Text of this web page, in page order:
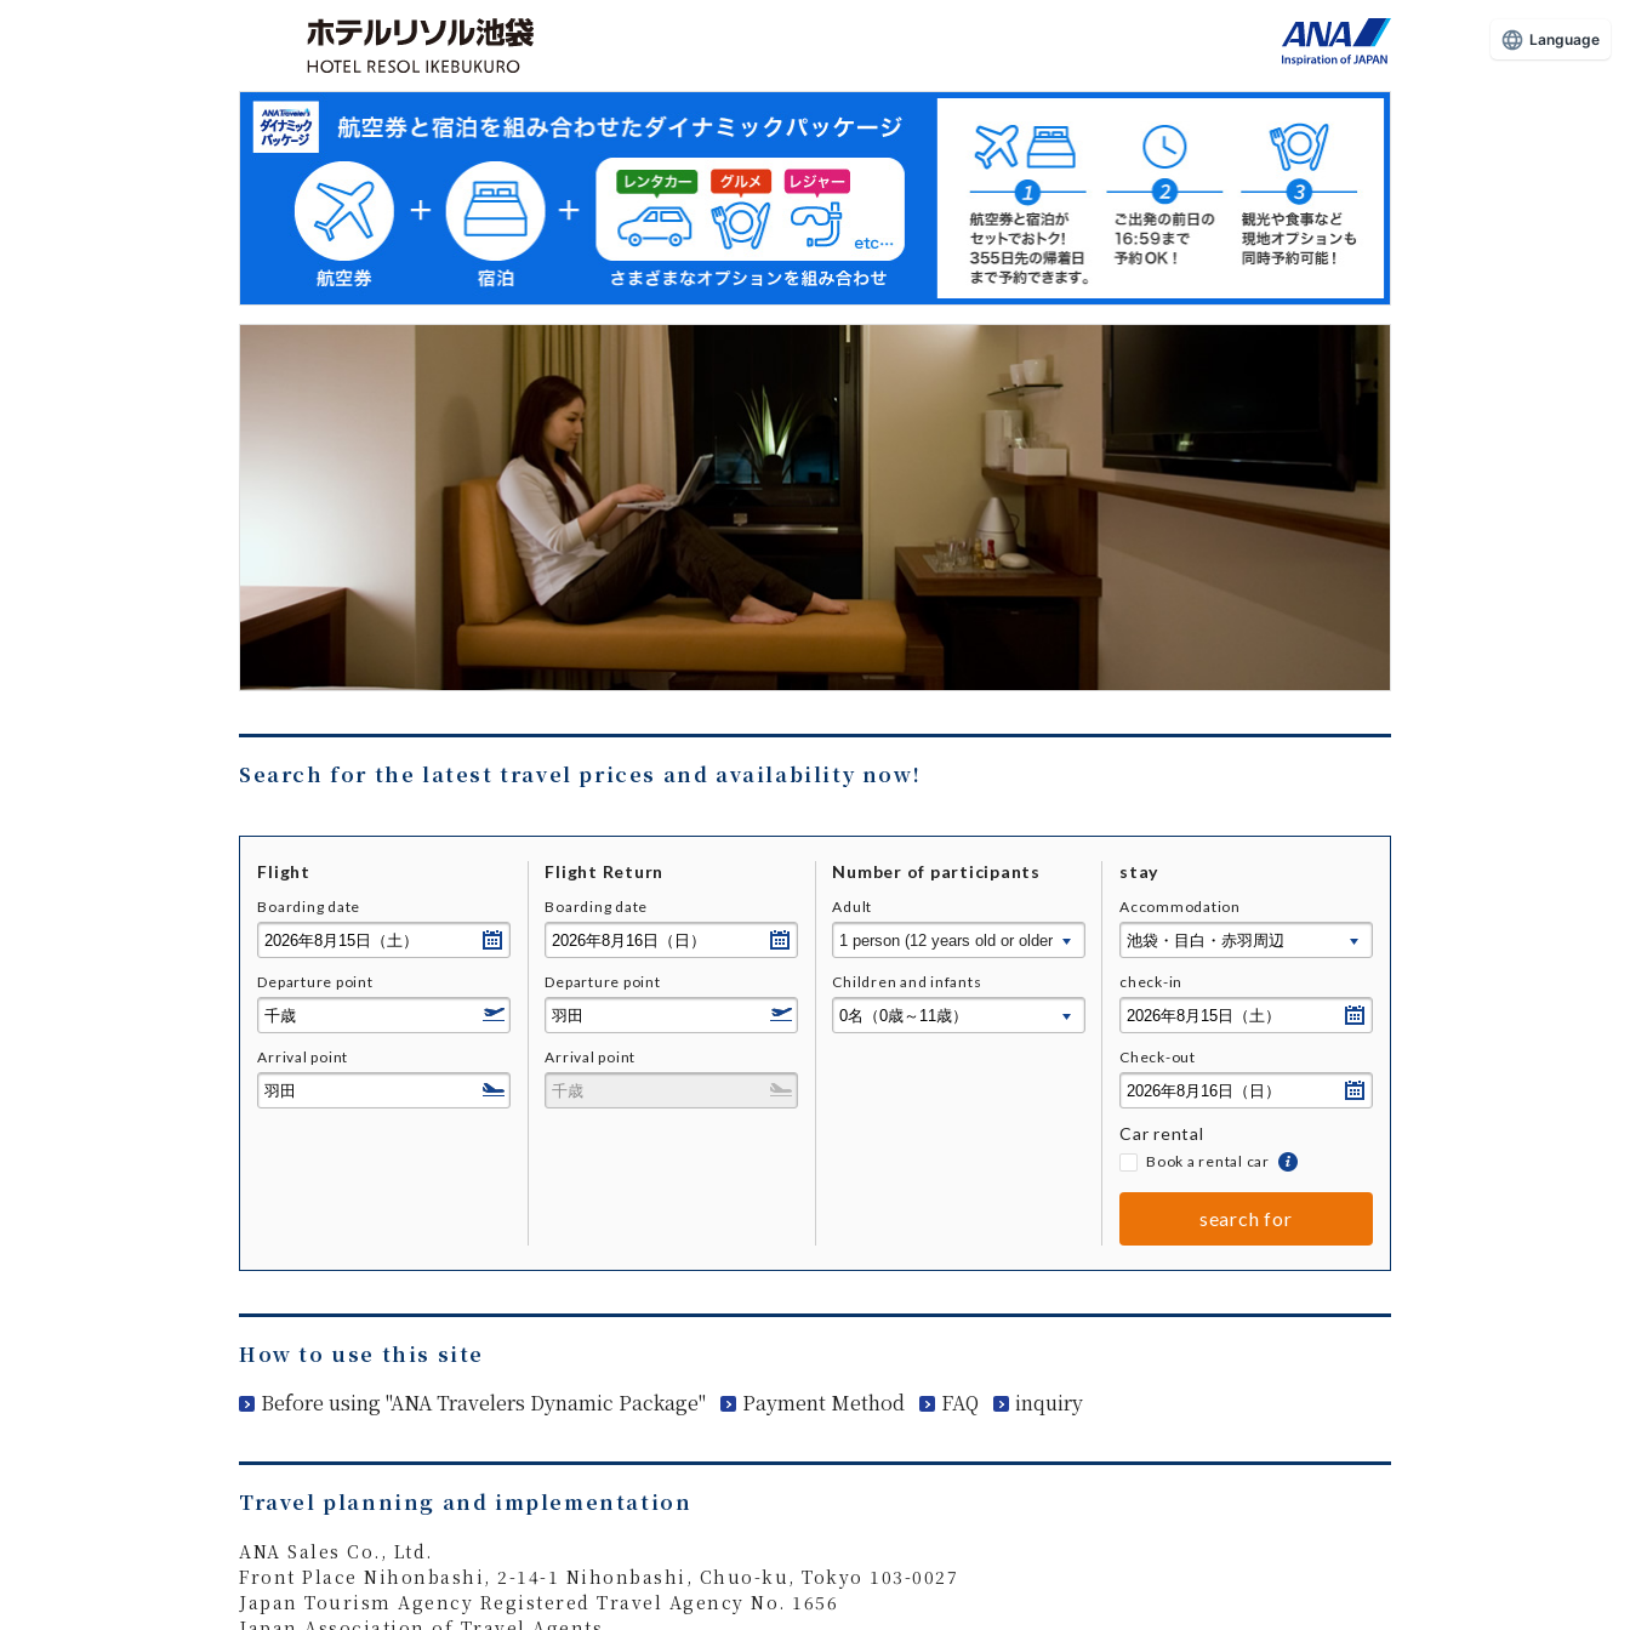
Search for the latest travel prices and availability now!
Flight
Boarding date
Departure point
Arrival point
Flight Return
Boarding date
Departure point
Arrival point
Number of participants
Adult
Children and infants
stay
Accommodation
check-in
Check-out
Car rental
Book a rental car
a
together
search for
How to use this site
Before using "ANA Travelers Dynamic Package"
Payment Method FAQ inquiry
Travel planning and implementation
ANA Sales Co., Ltd.
Front Place Nihonbashi, 2-14-1 Nihonbashi, Chuo-ku, Tokyo 103-0027
Japan Tourism Agency Registered Travel Agency No. 1656
Language